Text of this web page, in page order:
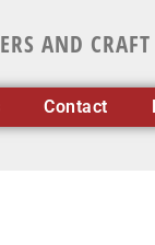
AND
Contact